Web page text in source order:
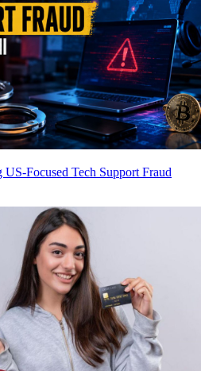
Focused Tech Support Fraud